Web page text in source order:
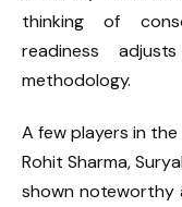
thinking of
readiness
methodology.
A few players in
Rohit Sharma,
shown noteworthy